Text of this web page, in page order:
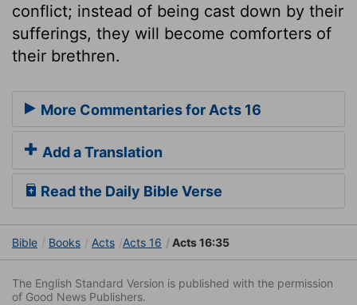
conflict; instead of being cast down by their
sufferings, they will become comforters of
their brethren.
More Commentaries for Acts 16
Add a Translation
Read the Daily Bible Verse
Bible Books Acts Acts 16 Acts 16:35
The English Standard Version is published with the permission
of Good News Publishers.